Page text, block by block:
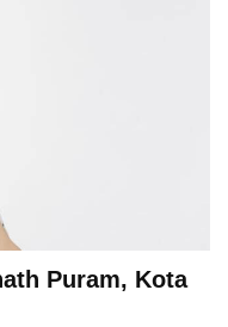
Puram, Kota